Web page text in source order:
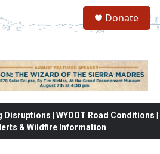
Donate
| WYDOT Road Conditions |
& Wildfire Information